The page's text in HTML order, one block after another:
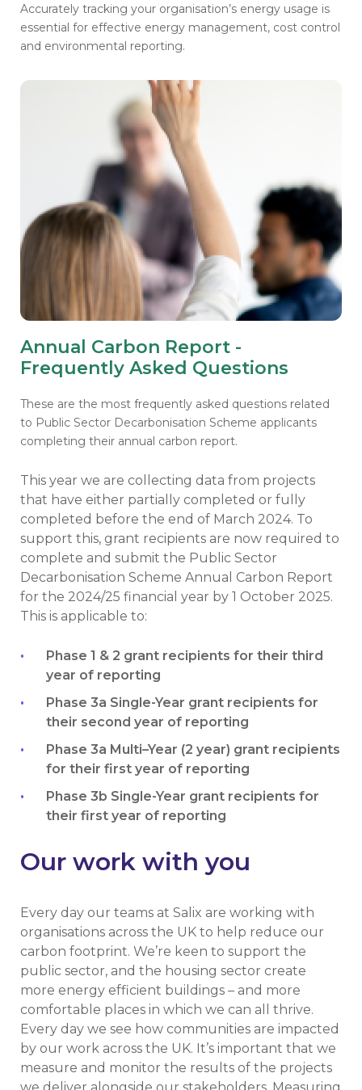
Accurately tracking your organisation’s energy usage is
essential for effective energy management, cost control
and environmental reporting.
Annual Carbon Report -
Frequently Asked Questions
These are the most frequently asked questions related
to Public Sector Decarbonisation Scheme applicants
completing their annual carbon report.
This year we are collecting data from projects
that have either partially completed or fully
completed before the end of March 2024. To
support this, grant recipients are now required to
complete and submit the Public Sector
Decarbonisation Scheme Annual Carbon Report
for the 2024/25 financial year by 1 October 2025.
This is applicable to:
Phase 1 & 2 grant recipients for their third
year of reporting
Phase 3a Single-Year grant recipients for
their second year of reporting
Phase 3a Multi–Year (2 year) grant recipients
for their first year of reporting
Phase 3b Single-Year grant recipients for
their first year of reporting
Our work with you
Every day our teams at Salix are working with
organisations across the UK to help reduce our
carbon footprint. We’re keen to support the
public sector, and the housing sector create
more energy efficient buildings – and more
comfortable places in which we can all thrive.
Every day we see how communities are impacted
by our work across the UK. It’s important that we
measure and monitor the results of the projects